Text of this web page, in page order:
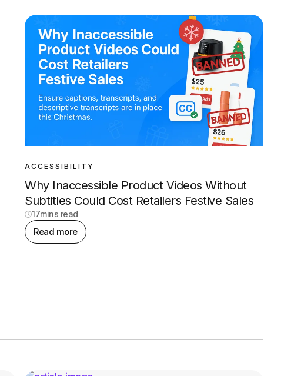
ACCESSIBILITY
Why Inaccessible Product Videos Without
Subtitles Could Cost Retailers Festive Sales
17mins read
Read more